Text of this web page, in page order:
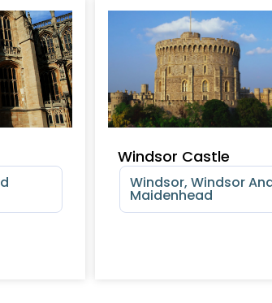
Windsor Castle
Windsor, Windsor
Maidenhead